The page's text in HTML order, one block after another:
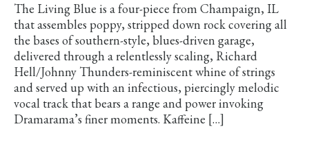
The Living Blue is a four-piece from Champaign, IL
that assembles poppy, stripped down rock covering all
the bases of southern-style, blues-driven garage,
delivered through a relentlessly scaling, Richard
Hell/Johnny Thunders-reminiscent whine of strings
and served up with an infectious, piercingly melodic
vocal track that bears a range and power invoking
Dramarama’s finer moments. Kaffeine […]